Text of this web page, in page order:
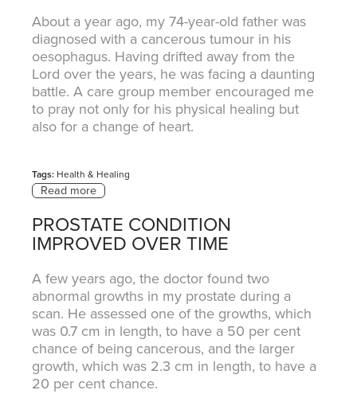
About a year ago, my 74-year-old father was
diagnosed with a cancerous tumour in his
oesophagus. Having drifted away from the
Lord over the years, he was facing a daunting
battle. A care group member encouraged me
to pray not only for his physical healing but
also for a change of heart.
Tags: Health & Healing
PROSTATE CONDITION
IMPROVED OVER TIME
A few years ago, the doctor found two
abnormal growths in my prostate during a
scan. He assessed one of the growths, which
was 0.7 cm in length, to have a 50 per cent
chance of being cancerous, and the larger
growth, which was 2.3 cm in length, to have a
20 per cent chance.